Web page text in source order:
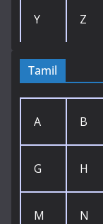
Y Z
Tamil
A B
G H
M N